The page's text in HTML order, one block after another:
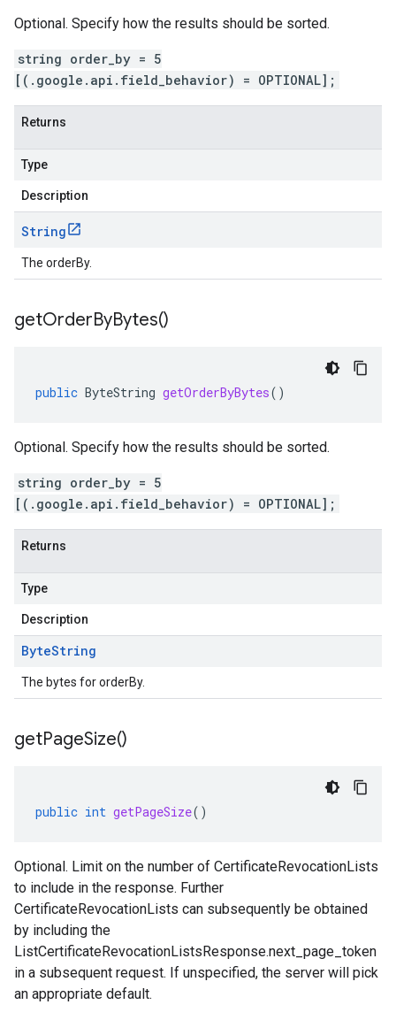
Optional. Specify how the results should be sorted.
string order_by = 5
[(.google.api.field_behavior) = OPTIONAL];
Returns
Type
Description
String
The orderBy.
getOrderByBytes()
public ByteString getOrderByBytes()
Optional. Specify how the results should be sorted.
string order_by = 5
[(.google.api.field_behavior) = OPTIONAL];
Returns
Type
Description
ByteString
The bytes for orderBy.
getPageSize()
public int getPageSize()
Optional. Limit on the number of CertificateRevocationLists
to include in the response. Further
CertificateRevocationLists can subsequently be obtained
by including the
ListCertificateRevocationListsResponse.next_page_token
in a subsequent request. If unspecified, the server will pick
an appropriate default.